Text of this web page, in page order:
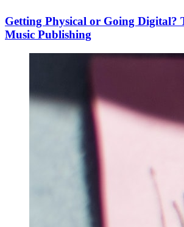
Getting Physical or Going Digital?
Music Publishing